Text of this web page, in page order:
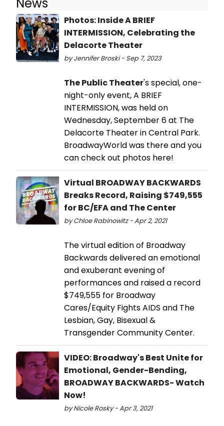
News
Photos: Inside A BRIEF
INTERMISSION, Celebrating the
Delacorte Theater
by Jennifer Broski - Sep 7, 2023
The Public Theater's special, one-
night-only event, A BRIEF
INTERMISSION, was held on
Wednesday, September 6 at The
Delacorte Theater in Central Park.
BroadwayWorld was there and you
can check out photos here!
Virtual BROADWAY BACKWARDS
Breaks Record, Raising $749,555
for BC/EFA and The Center
by Chloe Rabinowitz - Apr 2, 2021
The virtual edition of Broadway
Backwards delivered an emotional
and exuberant evening of
performances and raised a record
$749,555 for Broadway
Cares/Equity Fights AIDS and The
Lesbian, Gay, Bisexual &
Transgender Community Center.
VIDEO: Broadway's Best Unite for
Emotional, Gender-Bending,
BROADWAY BACKWARDS- Watch
Now!
by Nicole Rosky - Apr 3, 2021